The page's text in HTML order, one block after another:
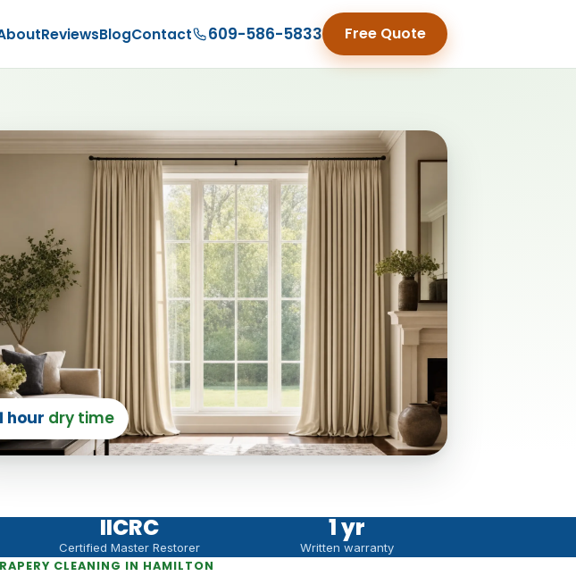
ReviewsBlogContact 609-586-5833 Free Quote
hour dry time
IICRC
Certified Master Restorer
1 yr
Written warranty
CLEANING IN HAMILTON